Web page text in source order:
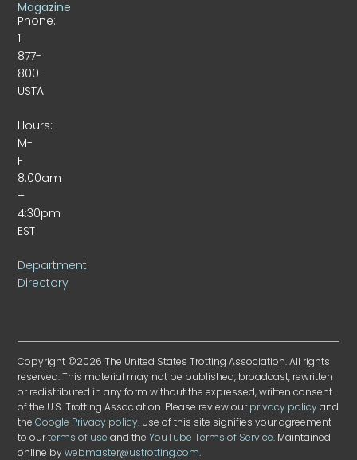
Phone:
1-
877-
800-
USTA
Hours:
M-
F
8:00am
–
4:30pm
EST
Department
Directory
Magazine
Copyright ©2026 The United States Trotting Association. All rights
reserved. This material may not be published, broadcast, rewritten
or redistributed in any form without the expressed, written consent
of the U.S. Trotting Association. Please review ourprivacy policyand
theGoogle Privacy policy. Use of this site signifies your agreement
to ourterms of use and theYouTube Terms of Service. Maintained
online bywebmaster@ustrotting.com.